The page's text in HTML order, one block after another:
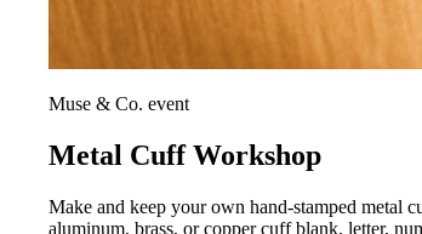
Muse & Co. event
Metal Cuff Workshop
Make and keep your own hand-stamped metal
aluminum, brass, or copper cuff blank, letter,